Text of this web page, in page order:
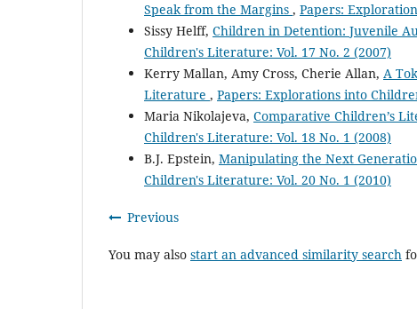
Speak from the Margins , Papers:
Sissy Helff, Children in Detention: Juvenile
Children's Literature: Vol. 17 No. 2 (2007)
Kerry Mallan, Amy Cross, Cherie Allan, A
Literature , Papers: Explorations into
Maria Nikolajeva, Comparative Children’s
Children's Literature: Vol. 18 No. 1 (2008)
B.J. Epstein, Manipulating the Next
Children's Literature: Vol. 20 No. 1 (2010)
Previous
You may also start an advanced similarity search